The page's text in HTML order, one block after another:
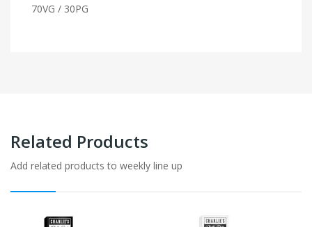
70VG / 30PG
Related Products
Add related products to weekly line up